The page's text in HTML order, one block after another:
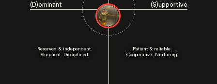
(D)ominant (S)upportive
Reserved & independent.
Skeptical. Disciplined.
Patient & reliable.
Cooperative. Nurturing.